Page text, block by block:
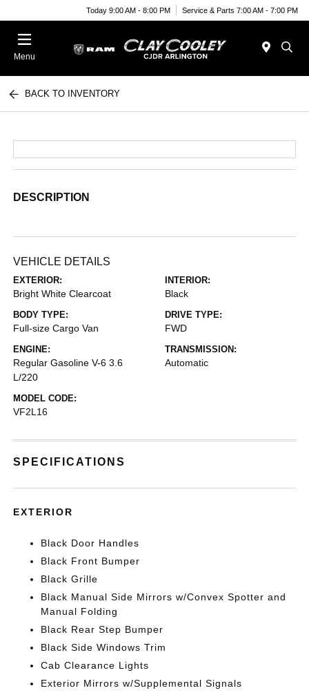
Today 9:00 AM - 8:00 PM Service & Parts 7:00 AM - 7:00 PM
Menu
BACK TO INVENTORY
DESCRIPTION
VEHICLE DETAILS
EXTERIOR:
Bright White Clearcoat
INTERIOR:
Black
BODY TYPE:
Full-size Cargo Van
DRIVE TYPE:
FWD
ENGINE:
Regular Gasoline V-6 3.6
L/220
TRANSMISSION:
Automatic
MODEL CODE:
VF2L16
SPECIFICATIONS
EXTERIOR
Black Door Handles
Black Front Bumper
Black Grille
Black Manual Side Mirrors w/Convex Spotter and
Manual Folding
Black Rear Step Bumper
Black Side Windows Trim
Cab Clearance Lights
Exterior Mirrors w/Supplemental Signals